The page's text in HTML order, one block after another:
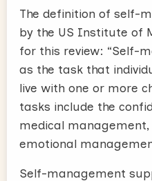
The definition of self-
by the US Institute of
for this review: “Self-
as the task that
live with one or more
tasks include the
medical
emotional
Self-management